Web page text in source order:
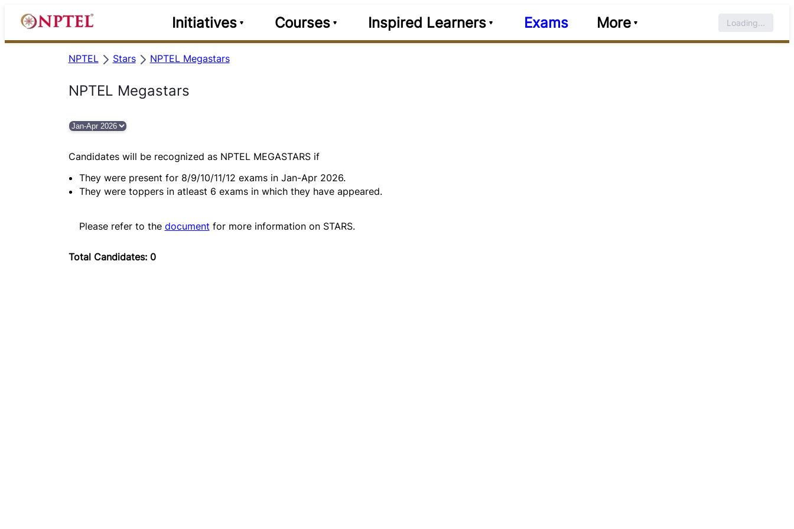
Initiatives Courses Inspired Learners Exams More Loading...
NPTEL Stars NPTEL Megastars
NPTEL Megastars
Candidates will be recognized as NPTEL MEGASTARS if
They were present for 8/9/10/11/12 exams in Jan-Apr 2026.
They were toppers in atleast 6 exams in which they have appeared.
Please refer to the document for more information on STARS.
Total Candidates: 0